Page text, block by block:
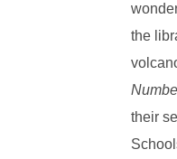
the
their